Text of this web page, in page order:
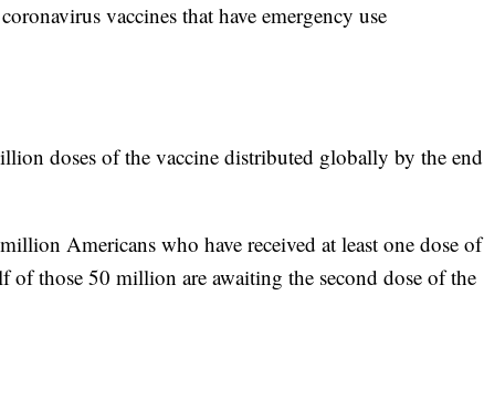
vaccines that have emergency use
doses of the vaccine distributed globally by the end
Americans who have received at least one dose of
of those 50 million are awaiting the second dose of the